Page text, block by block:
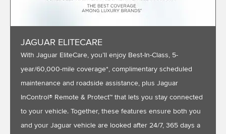
JAGUAR ELITECARE
With Jaguar EliteCare, you’ll enjoy Best-In-Class, 5-
year/60,000-mile coverage*, complimentary scheduled
maintenance and roadside assistance, plus Jaguar
InControl® Remote & Protect™ that lets you stay connected
to your vehicle. Together, these features ensure both you
and your Jaguar vehicle are looked after 24/7, 365 days a